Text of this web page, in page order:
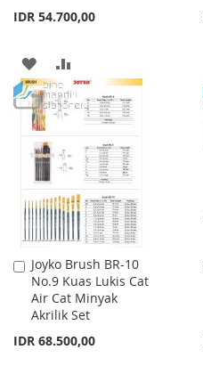
IDR 54.700,00
ADD
TO
WISH
LIST
TO
COMPARE
Joyko Brush BR-10
No.9 Kuas Lukis Cat
Air Cat Minyak
Akrilik Set
IDR 68.500,00
Add
to
Cart